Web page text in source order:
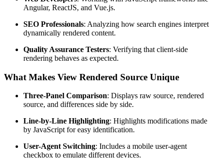
Angular, ReactJS, and Vue.js.
SEO Professionals: Analyzing how search engines interpret
dynamically rendered content.
Quality Assurance Testers: Verifying that client-side
rendering behaves as expected.
What Makes View Rendered Source Unique
Three-Panel Comparison: Displays raw source, rendered
source, and differences side by side.
Line-by-Line Highlighting: Highlights modifications made
by JavaScript for easy identification.
User-Agent Switching: Includes a mobile user-agent
checkbox to emulate different devices.